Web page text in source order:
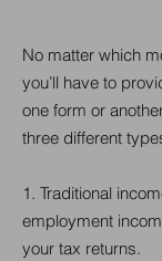
No matter which
you’ll have to
one form or
three different
1. Traditional
employment
your tax returns.